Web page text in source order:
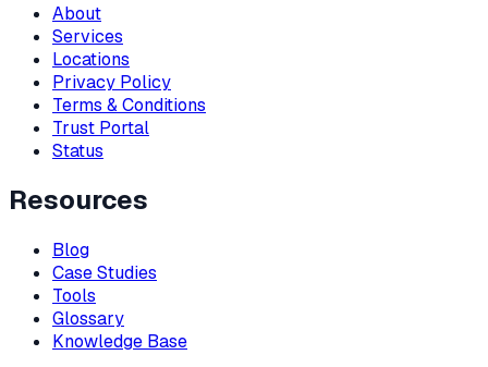
About
Services
Locations
Privacy Policy
Terms & Conditions
Trust Portal
Status
Resources
Blog
Case Studies
Tools
Glossary
Knowledge Base